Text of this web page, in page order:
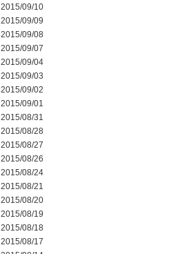
2015/09/10
2015/09/09
2015/09/08
2015/09/07
2015/09/04
2015/09/03
2015/09/02
2015/09/01
2015/08/31
2015/08/28
2015/08/27
2015/08/26
2015/08/24
2015/08/21
2015/08/20
2015/08/19
2015/08/18
2015/08/17